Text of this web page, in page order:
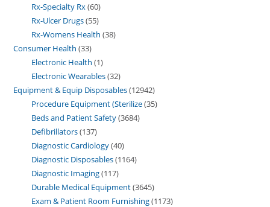
Rx-Specialty Rx 60
Rx-Ulcer Drugs 55
Rx-Womens Health 38
Consumer Health 33
Electronic Health 1
Electronic Wearables 32
Equipment & Equip Disposables 12942
Procedure Equipment (Sterilize 35
Beds and Patient Safety 3684
Defibrillators 137
Diagnostic Cardiology 40
Diagnostic Disposables 1164
Diagnostic Imaging 117
Durable Medical Equipment 3645
Exam & Patient Room Furnishing 1173